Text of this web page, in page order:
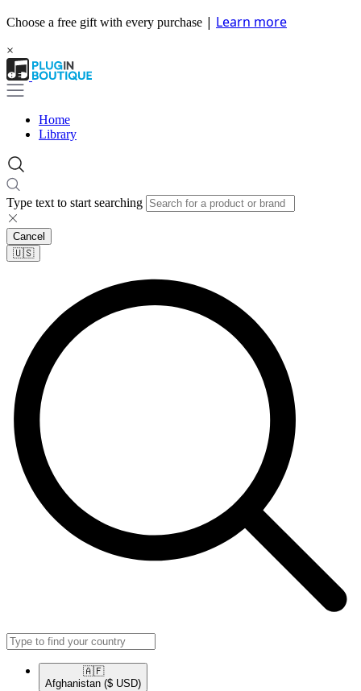
Choose a free gift with every purchase | Learn more
×
Home
Library
Type text to start searching
Cancel
🇺🇸​
🇦🇫​
Afghanistan ($ USD)